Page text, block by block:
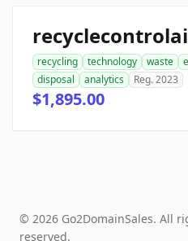
recycling technology waste
disposal
analytics Reg. 2023
$1,895.00
© 2026 Go2DomainSales. All
reserved.